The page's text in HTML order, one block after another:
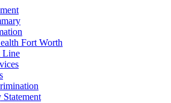
Fort Worth
Line